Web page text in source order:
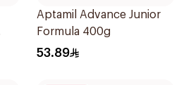
Aptamil Advance Junior
Formula 400g
53.89